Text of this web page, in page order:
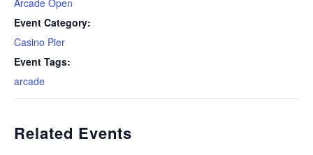
Arcade Open
Event Category:
Casino Pier
Event Tags:
arcade
Related Events